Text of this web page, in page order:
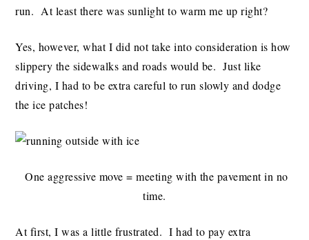
run. At least there was sunlight to warm me up right?
Yes, however, what I did not take into consideration is how
slippery the sidewalks and roads would be. Just like
driving, I had to be extra careful to run slowly and dodge
the ice patches!
One aggressive move = meeting with the pavement in no
time.
At first, I was a little frustrated. I had to pay extra